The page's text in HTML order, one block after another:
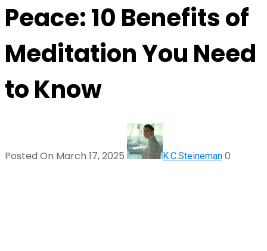
Peace: 10 Benefits of
Meditation You Need
to Know
Posted On March 17, 2025 K.C.Steineman 0